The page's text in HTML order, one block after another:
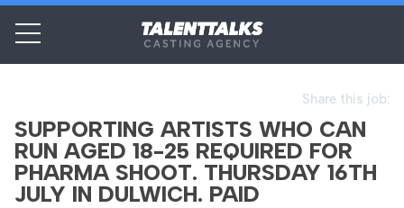
Share this job:
SUPPORTING ARTISTS WHO CAN
RUN AGED 18-25 REQUIRED FOR
PHARMA SHOOT. THURSDAY 16TH
JULY IN DULWICH. PAID